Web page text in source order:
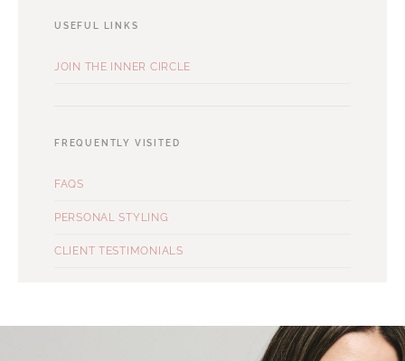
USEFUL LINKS
JOIN THE INNER CIRCLE
FREQUENTLY VISITED
FAQS
PERSONAL STYLING
CLIENT TESTIMONIALS